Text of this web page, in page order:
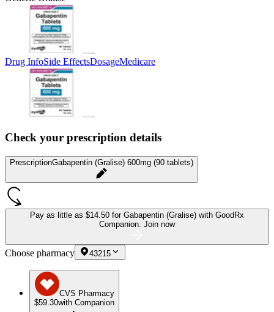
Drug InfoSide EffectsDosageMedicare
Check your prescription details
PrescriptionGabapentin (Gralise) 600mg (90 tablets)
Pay as little as $14.50 for Gabapentin (Gralise) with GoodRx
Companion. Join now
Choose pharmacy 43215
CVS Pharmacy
$59.30with Companion